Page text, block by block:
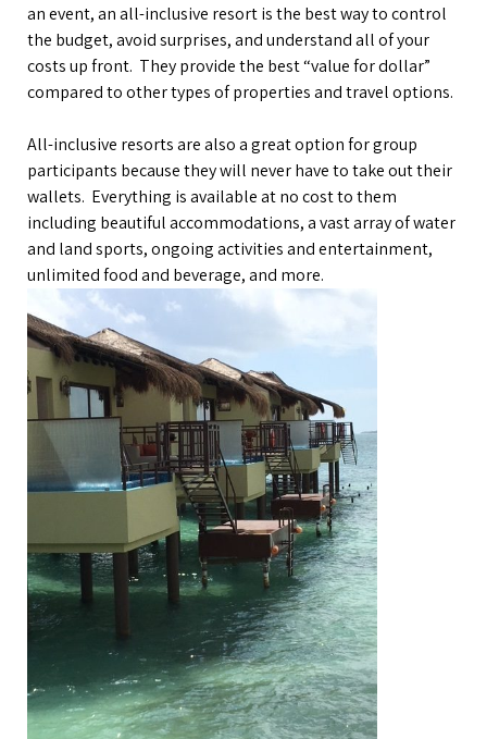
an event, an all-inclusive resort is the best way to control
the budget, avoid surprises, and understand all of your
costs up front. They provide the best “value for dollar”
compared to other types of properties and travel options.
All-inclusive resorts are also a great option for group
participants because they will never have to take out their
wallets. Everything is available at no cost to them
including beautiful accommodations, a vast array of water
and land sports, ongoing activities and entertainment,
unlimited food and beverage, and more.